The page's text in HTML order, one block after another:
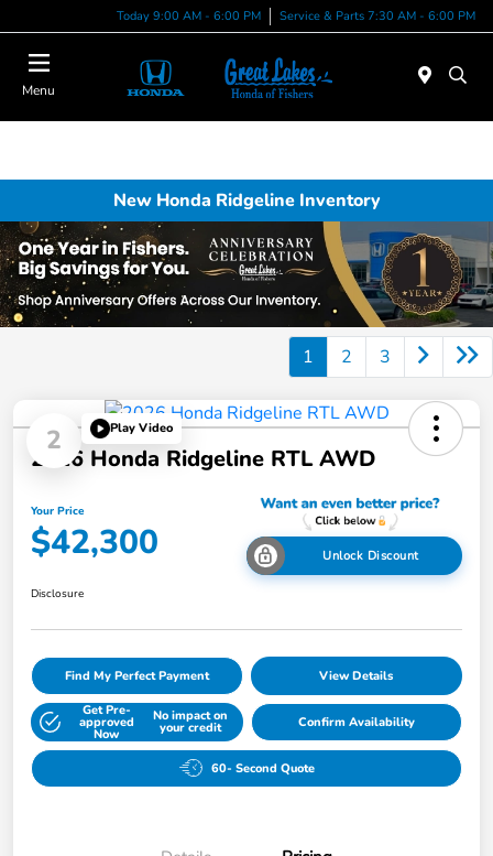
Today 9:00 AM - 6:00 PM Service & Parts 7:30 AM - 6:00 PM
Menu
New Honda Ridgeline Inventory
1 2 3
2 Play Video
2026 Honda Ridgeline RTL AWD
Your Price
$42,300 Unlock Discount
Disclosure
Find My Perfect Payment View Details
Get Pre-
approved
Now
No impact on
your credit Confirm Availability
60- Second Quote